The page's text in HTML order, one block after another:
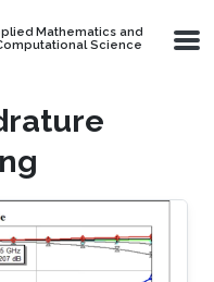
Mathematics and
Science